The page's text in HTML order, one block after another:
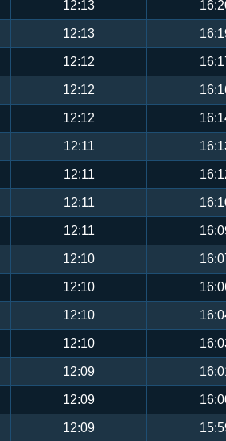
12:13
12:13
12:12
12:12
12:12
12:11
12:11
12:11
12:11
12:10
12:10
12:10
12:10
12:09
12:09
12:09